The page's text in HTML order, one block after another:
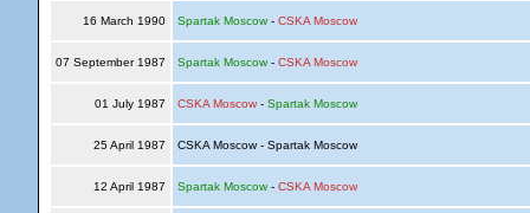
16 March 1990 Spartak Moscow- CSKA Moscow
07 September 1987 Spartak Moscow- CSKA Moscow
01 July 1987 CSKA Moscow- Spartak Moscow
25 April 1987 CSKA Moscow - Spartak Moscow
12 April 1987 Spartak Moscow- CSKA Moscow